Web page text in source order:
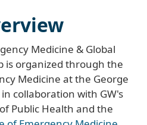
Medicine & Global
is organized through the
Medicine at the George
collaboration with GW's
Public Health and the